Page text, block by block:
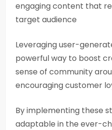
engaging content that
target audience
Leveraging user-
powerful way to boost
sense of community
encouraging customer
By implementing these
adaptable in the ever-